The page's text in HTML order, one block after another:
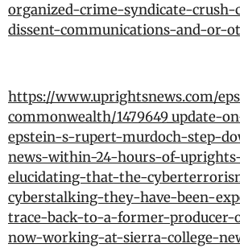
organized-crime-syndicate-
dissent-communications-and-or-
https://www.uprightsnews.com/
commonwealth/1479649_update-
epstein-s-rupert-murdoch-step-
news-within-24-hours-of-
elucidating-that-the-
cyberstalking-they-have-been-
trace-back-to-a-former-producer-
now-working-at-sierra-college-